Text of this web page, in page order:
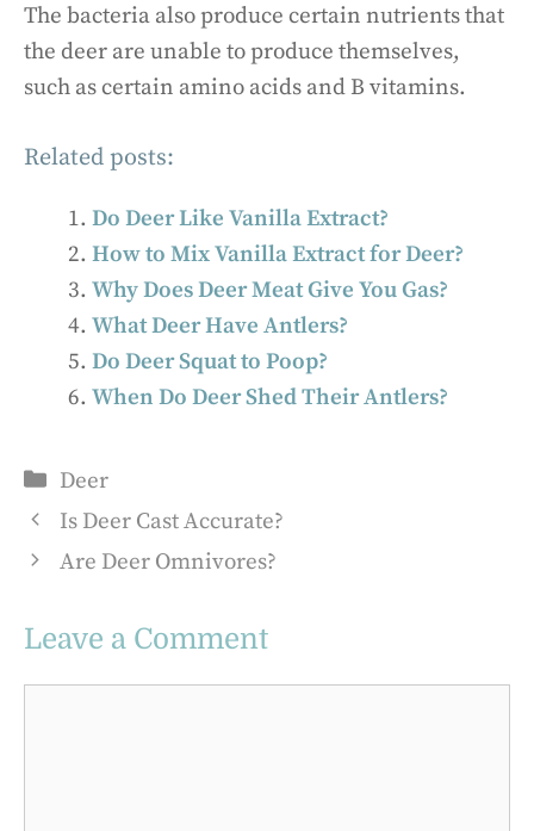
The bacteria also produce certain nutrients that
the deer are unable to produce themselves,
such as certain amino acids and B vitamins.
Related posts:
Do Deer Like Vanilla Extract?
How to Mix Vanilla Extract for Deer?
Why Does Deer Meat Give You Gas?
What Deer Have Antlers?
Do Deer Squat to Poop?
When Do Deer Shed Their Antlers?
Categories
Deer
Is Deer Cast Accurate?
Are Deer Omnivores?
Leave a Comment